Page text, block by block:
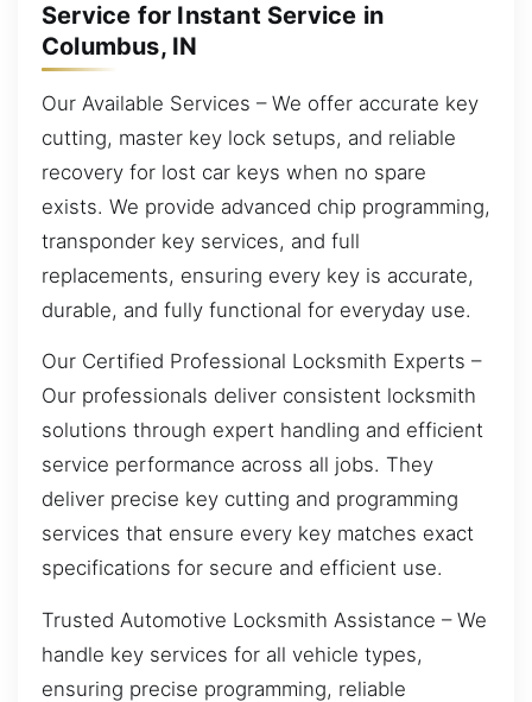
Service for Instant Service in
Columbus, IN
Our Available Services – We offer accurate key
cutting, master key lock setups, and reliable
recovery for lost car keys when no spare
exists. We provide advanced chip programming,
transponder key services, and full
replacements, ensuring every key is accurate,
durable, and fully functional for everyday use.
Our Certified Professional Locksmith Experts –
Our professionals deliver consistent locksmith
solutions through expert handling and efficient
service performance across all jobs. They
deliver precise key cutting and programming
services that ensure every key matches exact
specifications for secure and efficient use.
Trusted Automotive Locksmith Assistance – We
handle key services for all vehicle types,
ensuring precise programming, reliable